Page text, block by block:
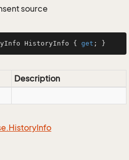
source
HistoryInfo { get ; }
Description
HistoryInfo